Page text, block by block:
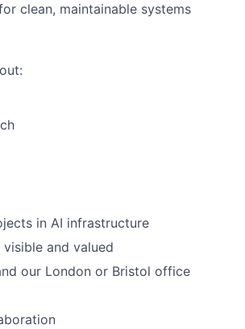
clean, maintainable systems
in AI infrastructure
and valued
our London or Bristol office